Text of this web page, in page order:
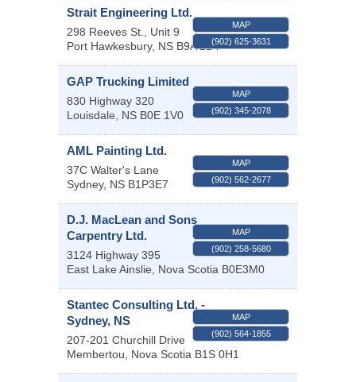
Strait Engineering Ltd.
298 Reeves St., Unit 9
Port Hawkesbury, NS B9A 2B4
MAP
(902) 625-3631
GAP Trucking Limited
830 Highway 320
Louisdale, NS B0E 1V0
MAP
(902) 345-2078
AML Painting Ltd.
37C Walter's Lane
Sydney, NS B1P3E7
MAP
(902) 562-2677
D.J. MacLean and Sons
Carpentry Ltd.
3124 Highway 395
East Lake Ainslie, Nova Scotia B0E3M0
MAP
(902) 258-5680
Stantec Consulting Ltd. -
Sydney, NS
207-201 Churchill Drive
Membertou, Nova Scotia B1S 0H1
MAP
(902) 564-1855